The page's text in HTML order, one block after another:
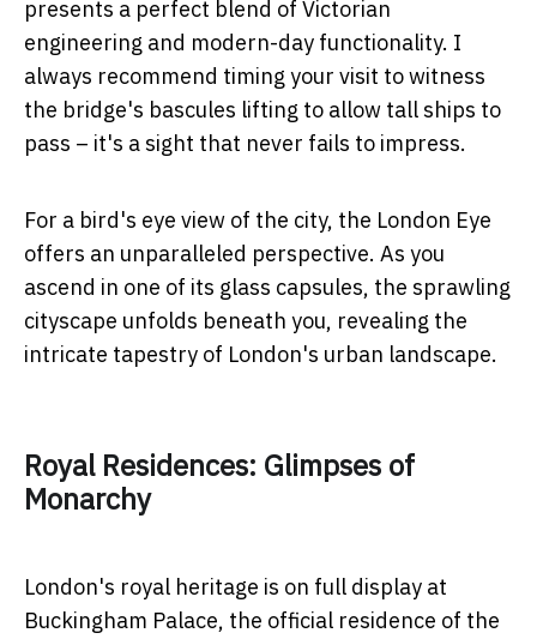
presents a perfect blend of Victorian
engineering and modern-day functionality. I
always recommend timing your visit to witness
the bridge's bascules lifting to allow tall ships to
pass – it's a sight that never fails to impress.
For a bird's eye view of the city, the London Eye
offers an unparalleled perspective. As you
ascend in one of its glass capsules, the sprawling
cityscape unfolds beneath you, revealing the
intricate tapestry of London's urban landscape.
Royal Residences: Glimpses of
Monarchy
London's royal heritage is on full display at
Buckingham Palace, the official residence of the